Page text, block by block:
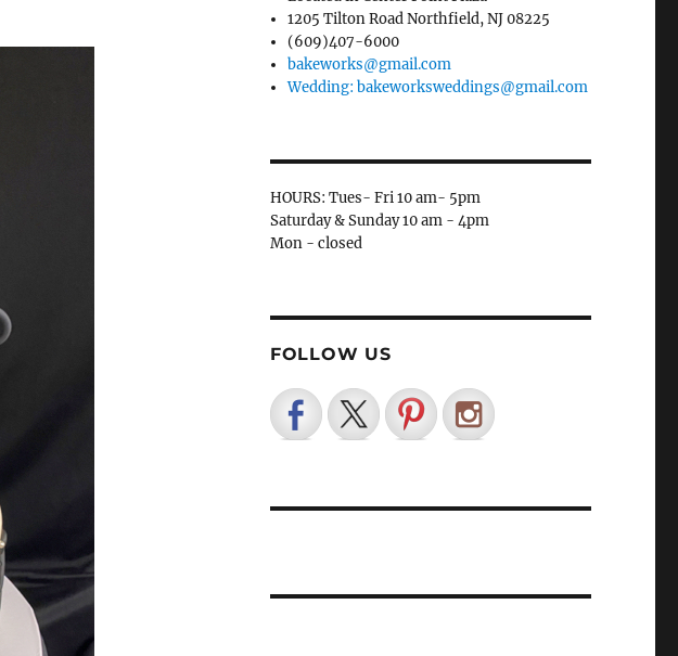
1205 Tilton Road Northfield, NJ 08225
(609)407-6000
bakeworks@gmail.com
Wedding: bakeworksweddings@gmail.com
HOURS: Tues- Fri 10 am- 5pm
Saturday & Sunday 10 am - 4pm
Mon - closed
FOLLOW US